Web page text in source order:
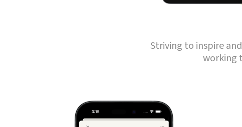
Striving to inspire
working